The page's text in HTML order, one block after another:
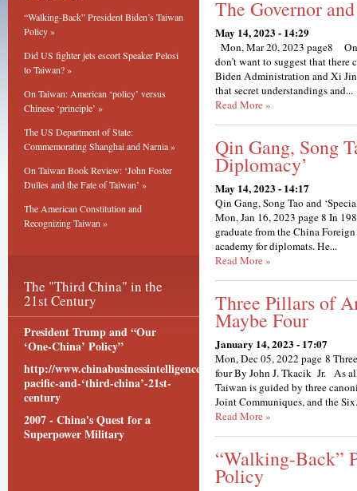
“Walking-Back” President Biden’s Taiwan
Policy »
Did US fighter jets escort Speaker Pelosi
to Taiwan? »
On Taiwan: American ‘policy’ versus
Chinese ‘principle’ »
The US Department of State:
Commemorating Shanghai and Narnia »
On Taiwan Book Review: ‘John Foster
Dulles and the Fate of Taiwan’ »
The American Constitution and
Recognizing Taiwan »
The "Third China" in the
21st Century
President Trump and “Our
‘One-China’ Policy”
http://www.chinabusinessintelligence.com/content/asia-
pacific-and-‘third-china’-21st-
century
2007 - China's Quest for a
Superpower Military
The Governor
May 14, 2023 - 14:29
Mon, Mar 20, 2023 page8 On
don’t want to suggest that there
Biden Administration and Xi
that secret understandings and...
Read More »
Qin Gang, Song
Diplomacy’
May 14, 2023 - 14:17
Qin Gang, Song Tao and
Mon, Jan 16, 2023 page 8 In
graduate from the China
academy for diplomats. He...
Read More »
Three Pillars of
Maybe Four
January 14, 2023 - 17:07
Mon, Dec 05, 2022 page 8
four By John J. Tkacik Jr. As
Taiwan is guided by three
Joint Communiques, and the
Read More »
“Walking-Back”
Policy